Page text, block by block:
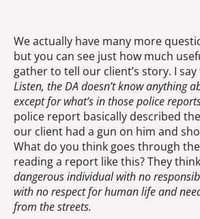
We actually have many more
but you can see just how much
gather to tell our client’s story. I
Listen, the DA doesn’t know anything
except for what’s in those police
police report basically described
our client had a gun on him and
What do you think goes through the
reading a report like this? They
dangerous individual with no
with no respect for human life and
from the streets.